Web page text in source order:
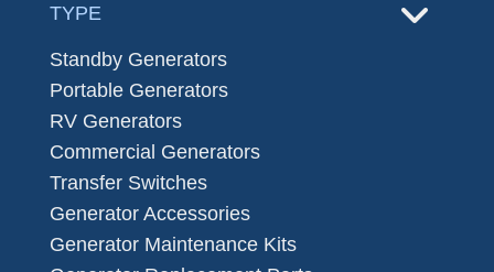
TYPE
Standby Generators
Portable Generators
RV Generators
Commercial Generators
Transfer Switches
Generator Accessories
Generator Maintenance Kits